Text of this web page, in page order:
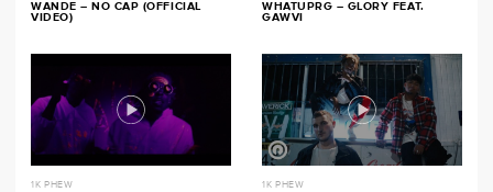
WANDE – NO CAP (OFFICIAL
VIDEO)
WHATUPRG – GLORY FEAT.
GAWVI
1K PHEW 1K PHEW